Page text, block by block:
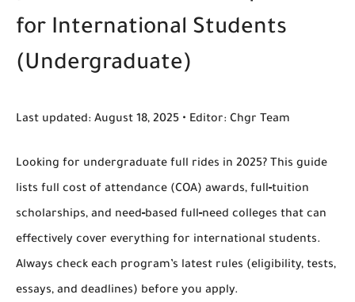
for International Students
(Undergraduate)
Last updated: August 18, 2025 • Editor: Chgr Team
Looking for undergraduate full rides in 2025? This guide
lists full cost of attendance (COA) awards, full‑tuition
scholarships, and need‑based full‑need colleges that can
effectively cover everything for international students.
Always check each program’s latest rules (eligibility, tests,
essays, and deadlines) before you apply.